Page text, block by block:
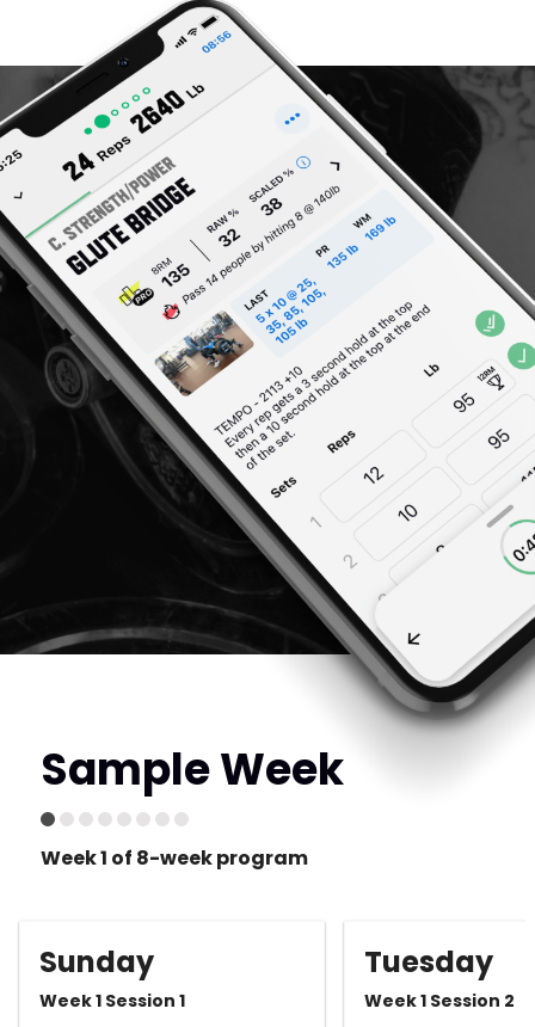
Sample Week
Week 1 of 8-week program
Sunday
Week 1 Session 1
Tuesday
Week 1 Session 2